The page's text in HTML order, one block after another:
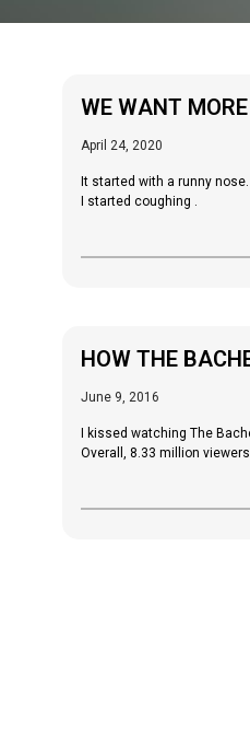
WE WANT
April 24, 2020
It started with a runny
I started coughing .
HOW THE
June 9, 2016
I kissed watching The
Overall, 8.33 million